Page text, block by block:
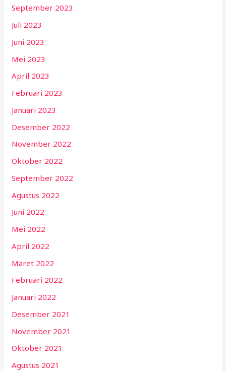
September 2023
Juli 2023
Juni 2023
Mei 2023
April 2023
Februari 2023
Januari 2023
Desember 2022
November 2022
Oktober 2022
September 2022
Agustus 2022
Juni 2022
Mei 2022
April 2022
Maret 2022
Februari 2022
Januari 2022
Desember 2021
November 2021
Oktober 2021
Agustus 2021